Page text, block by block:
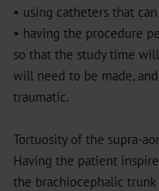
• using catheters that
• having the procedure
so that the study time
will need to be made,
traumatic.
Tortuosity of the supra-
Having the patient
the brachiocephalic